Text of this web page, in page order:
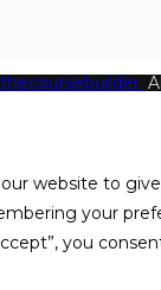
website to
your
you